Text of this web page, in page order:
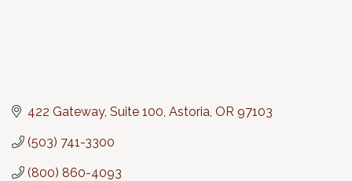
422 Gateway, Suite 100 Astoria OR 97103
(503) 741-3300
(800) 860-4093